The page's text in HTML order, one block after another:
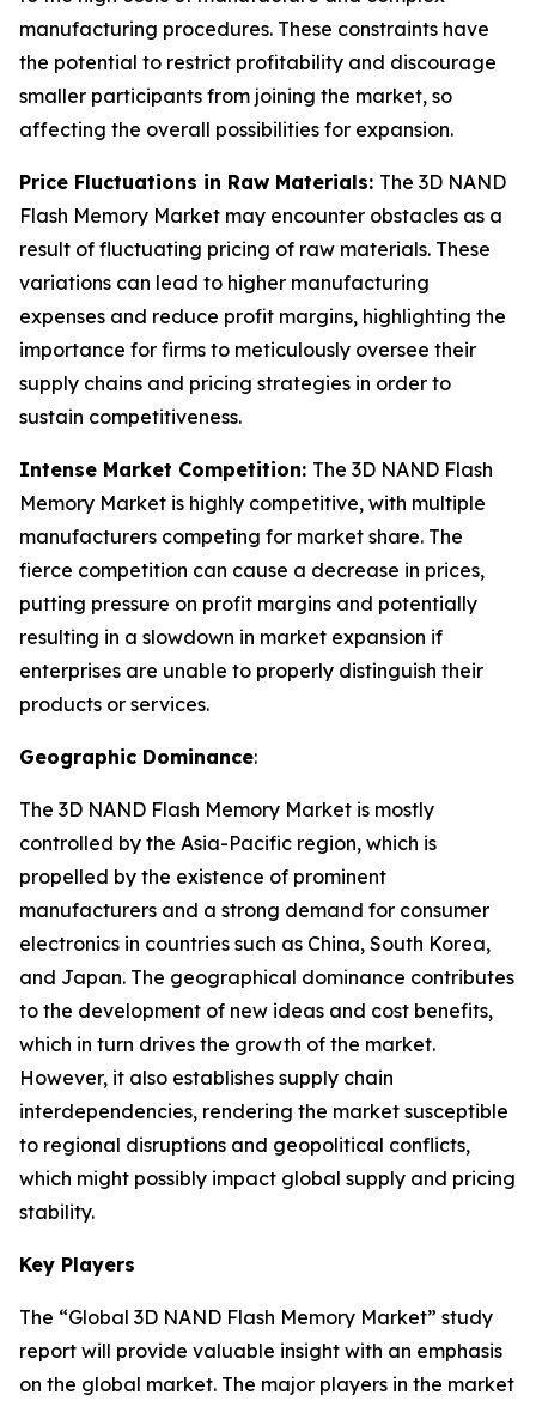
manufacturing procedures. These constraints have
the potential to restrict profitability and discourage
smaller participants from joining the market, so
affecting the overall possibilities for expansion.
Price Fluctuations in Raw Materials: The 3D NAND
Flash Memory Market may encounter obstacles as a
result of fluctuating pricing of raw materials. These
variations can lead to higher manufacturing
expenses and reduce profit margins, highlighting the
importance for firms to meticulously oversee their
supply chains and pricing strategies in order to
sustain competitiveness.
Intense Market Competition: The 3D NAND Flash
Memory Market is highly competitive, with multiple
manufacturers competing for market share. The
fierce competition can cause a decrease in prices,
putting pressure on profit margins and potentially
resulting in a slowdown in market expansion if
enterprises are unable to properly distinguish their
products or services.
Geographic Dominance:
The 3D NAND Flash Memory Market is mostly
controlled by the Asia-Pacific region, which is
propelled by the existence of prominent
manufacturers and a strong demand for consumer
electronics in countries such as China, South Korea,
and Japan. The geographical dominance contributes
to the development of new ideas and cost benefits,
which in turn drives the growth of the market.
However, it also establishes supply chain
interdependencies, rendering the market susceptible
to regional disruptions and geopolitical conflicts,
which might possibly impact global supply and pricing
stability.
Key Players
The “Global 3D NAND Flash Memory Market” study
report will provide valuable insight with an emphasis
on the global market. The major players in the market